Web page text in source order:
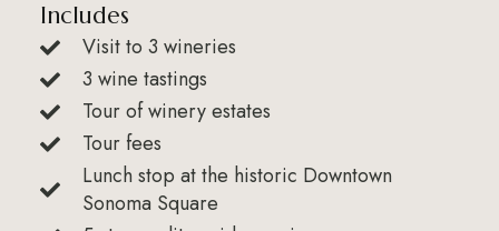
Includes
Visit to 3 wineries
3 wine tastings
Tour of winery estates
Tour fees
Lunch stop at the historic Downtown
Sonoma Square